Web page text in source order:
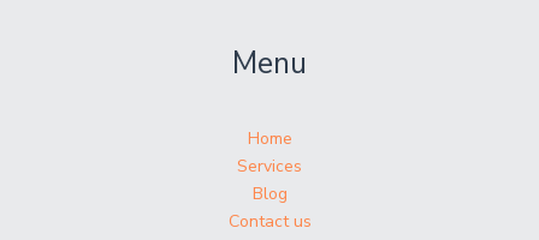
Menu
Home
Services
Blog
Contact us